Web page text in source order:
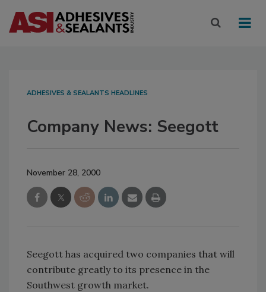
ADHESIVES & SEALANTS HEADLINES
Company News: Seegott
November 28, 2000
Seegott has acquired two companies that will
contribute greatly to its presence in the
Southwest growth market.